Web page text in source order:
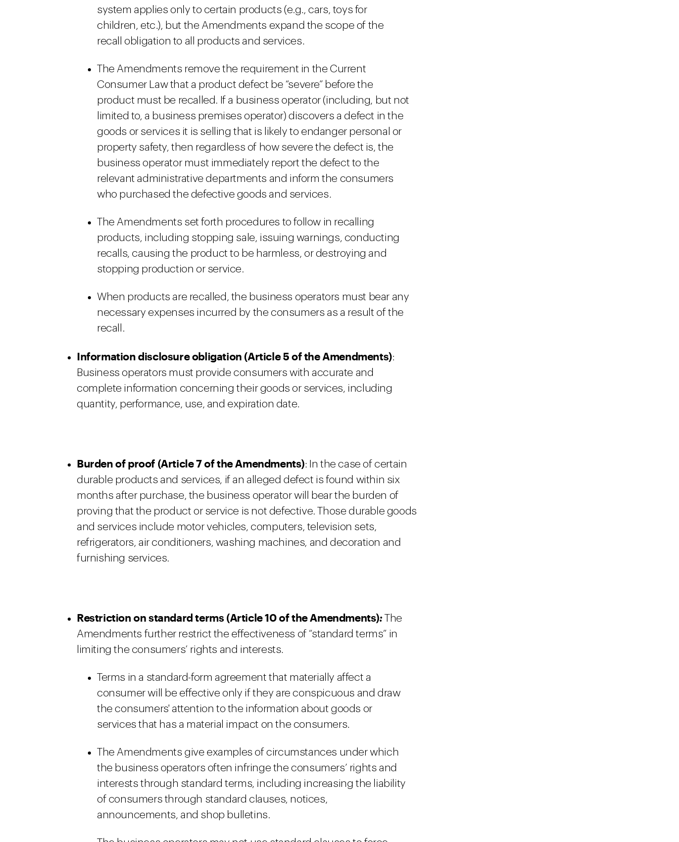
system applies only to certain products (e.g., cars, toys for
children, etc.), but the Amendments expand the scope of the
recall obligation to all products and services.
The Amendments remove the requirement in the Current
Consumer Law that a product defect be “severe” before the
product must be recalled. If a business operator (including, but not
limited to, a business premises operator) discovers a defect in the
goods or services it is selling that is likely to endanger personal or
property safety, then regardless of how severe the defect is, the
business operator must immediately report the defect to the
relevant administrative departments and inform the consumers
who purchased the defective goods and services.
The Amendments set forth procedures to follow in recalling
products, including stopping sale, issuing warnings, conducting
recalls, causing the product to be harmless, or destroying and
stopping production or service.
When products are recalled, the business operators must bear any
necessary expenses incurred by the consumers as a result of the
recall.
Information disclosure obligation (Article 5 of the Amendments):
Business operators must provide consumers with accurate and
complete information concerning their goods or services, including
quantity, performance, use, and expiration date.
Burden of proof (Article 7 of the Amendments): In the case of certain
durable products and services, if an alleged defect is found within six
months after purchase, the business operator will bear the burden of
proving that the product or service is not defective. Those durable goods
and services include motor vehicles, computers, television sets,
refrigerators, air conditioners, washing machines, and decoration and
furnishing services.
Restriction on standard terms (Article 10 of the Amendments):The
Amendments further restrict the effectiveness of “standard terms” in
limiting the consumers’ rights and interests.
Terms in a standard-form agreement that materially affect a
consumer will be effective only if they are conspicuous and draw
the consumers' attention to the information about goods or
services that has a material impact on the consumers.
The Amendments give examples of circumstances under which
the business operators often infringe the consumers’ rights and
interests through standard terms, including increasing the liability
of consumers through standard clauses, notices,
announcements, and shop bulletins.